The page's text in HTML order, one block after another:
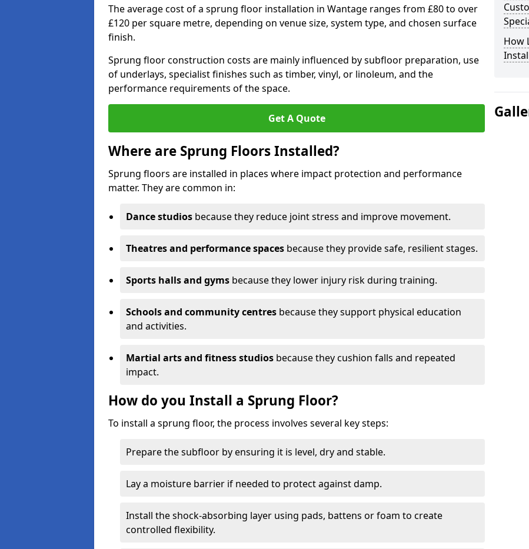
The average cost of a sprung floor installation in Wantage ranges from £80 to over
£120 per square metre, depending on venue size, system type, and chosen surface
finish.
Sprung floor construction costs are mainly influenced by subfloor preparation, use
of underlays, specialist finishes such as timber, vinyl, or linoleum, and the
performance requirements of the space.
Get A Quote
Where are Sprung Floors Installed?
Sprung floors are installed in places where impact protection and performance
matter. They are common in:
Dance studios because they reduce joint stress and improve movement.
Theatres and performance spaces because they provide safe, resilient stages.
Sports halls and gyms because they lower injury risk during training.
Schools and community centres because they support physical education
and activities.
Martial arts and fitness studios because they cushion falls and repeated
impact.
How do you Install a Sprung Floor?
To install a sprung floor, the process involves several key steps:
Prepare the subfloor by ensuring it is level, dry and stable.
Lay a moisture barrier if needed to protect against damp.
Install the shock-absorbing layer using pads, battens or foam to create
controlled flexibility.
How